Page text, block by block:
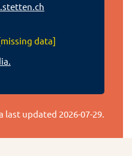
data]
last updated 2026-07-29.